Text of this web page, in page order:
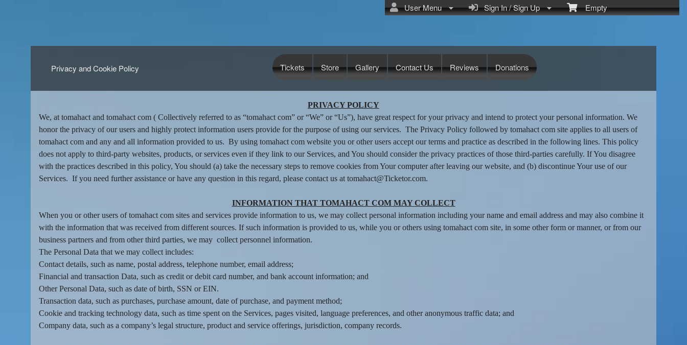
Empty
Sign In / Sign Up
User Menu
Tickets Store Gallery Contact Us Reviews Donations
Privacy and Cookie Policy
d
d
n
g
C
o
e
t
a
n
d
P
a
g
e
s
t
PRIVACY POLICY
We, at tomahact and tomahact com ( Collectively referred to as “tomahact com” or “We” or “Us”), have great respect for your privacy and intend to protect your personal information. We
honor the privacy of our users and highly protect information users provide for the purpose of using our services. The Privacy Policy followed by tomahact com site applies to all users of
tomahact com and any and all information provided to us. By using tomahact com website you or other users accept our terms and practice as described in the following lines. This policy
does not apply to third-party websites, products, or services even if they link to our Services, and You should consider the privacy practices of those third-parties carefully. If You disagree
with the practices described in this policy, You should (a) take the necessary steps to remove cookies from Your computer after leaving our website, and (b) discontinue Your use of our
Services. If you need further assistance or have any question in this regard, please contact us at tomahact@Ticketor.com.
INFORMATION THAT TOMAHACT COM MAY COLLECT
When you or other users of tomahact com sites and services provide information to us, we may collect personal information including your name and email address and may also combine it
with the information that was received from different sources. If such information is provided to us, while you or others using tomahact com site, in some other form or manner, or from our
business partners and from other third parties, we may collect personnel information.
The Personal Data that we may collect includes:
Contact details, such as name, postal address, telephone number, email address;
Financial and transaction Data, such as credit or debit card number, and bank account information; and
Other Personal Data, such as date of birth, SSN or EIN.
Transaction data, such as purchases, purchase amount, date of purchase, and payment method;
Cookie and tracking technology data, such as time spent on the Services, pages visited, language preferences, and other anonymous traffic data; and
Company data, such as a company’s legal structure, product and service offerings, jurisdiction, company records.